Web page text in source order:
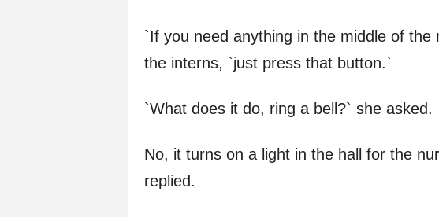
`If you need anything in the middle of
the interns, `just press that button.`
`What does it do, ring a bell?` she asked.
No, it turns on a light in the hall for the
replied.